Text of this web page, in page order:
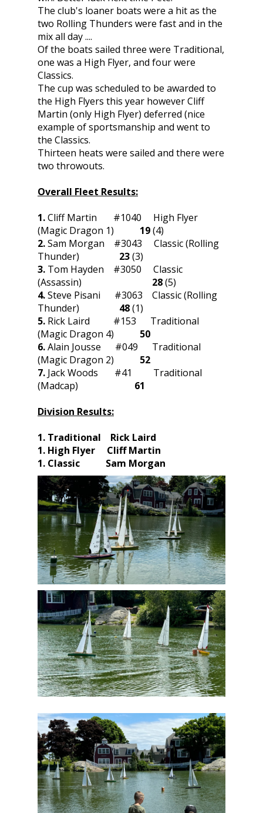
The club's loaner boats were a hit as the
two Rolling Thunders were fast and in the
mix all day ....
Of the boats sailed three were Traditional,
one was a High Flyer, and four were
Classics.
The cup was scheduled to be awarded to
the High Flyers this year however Cliff
Martin (only High Flyer) deferred (nice
example of sportsmanship and went to
the Classics.
Thirteen heats were sailed and there were
two throwouts.
Overall Fleet Results:
1.Cliff Martin #1040 High Flyer
(Magic Dragon 1) 19(4)
2.Sam Morgan #3043 Classic (Rolling
Thunder)
23(3)
3. Tom Hayden #3050 Classic
(Assassin)
28(5)
4.Steve Pisani #3063 Classic (Rolling
Thunder)
48(1)
5. Rick Laird #153 Traditional
(Magic Dragon 4)
50
6.Alain Jousse #049 Traditional
(Magic Dragon 2)
52
7. Jack Woods #41 Traditional
(Madcap)
61
Division Results:
1. Traditional Rick Laird
1. High Flyer Cliff Martin
1. Classic Sam Morgan